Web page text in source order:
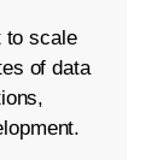
to scale
of data